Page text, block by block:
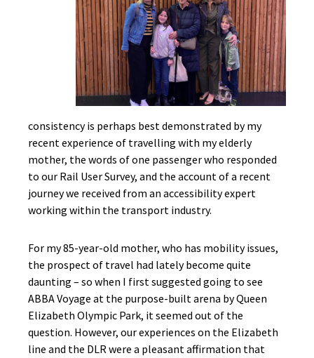
consistency is perhaps best demonstrated by my
recent experience of travelling with my elderly
mother, the words of one passenger who responded
to our Rail User Survey, and the account of a recent
journey we received from an accessibility expert
working within the transport industry.
For my 85-year-old mother, who has mobility issues,
the prospect of travel had lately become quite
daunting – so when I first suggested going to see
ABBA Voyage at the purpose-built arena by Queen
Elizabeth Olympic Park, it seemed out of the
question. However, our experiences on the Elizabeth
line and the DLR were a pleasant affirmation that